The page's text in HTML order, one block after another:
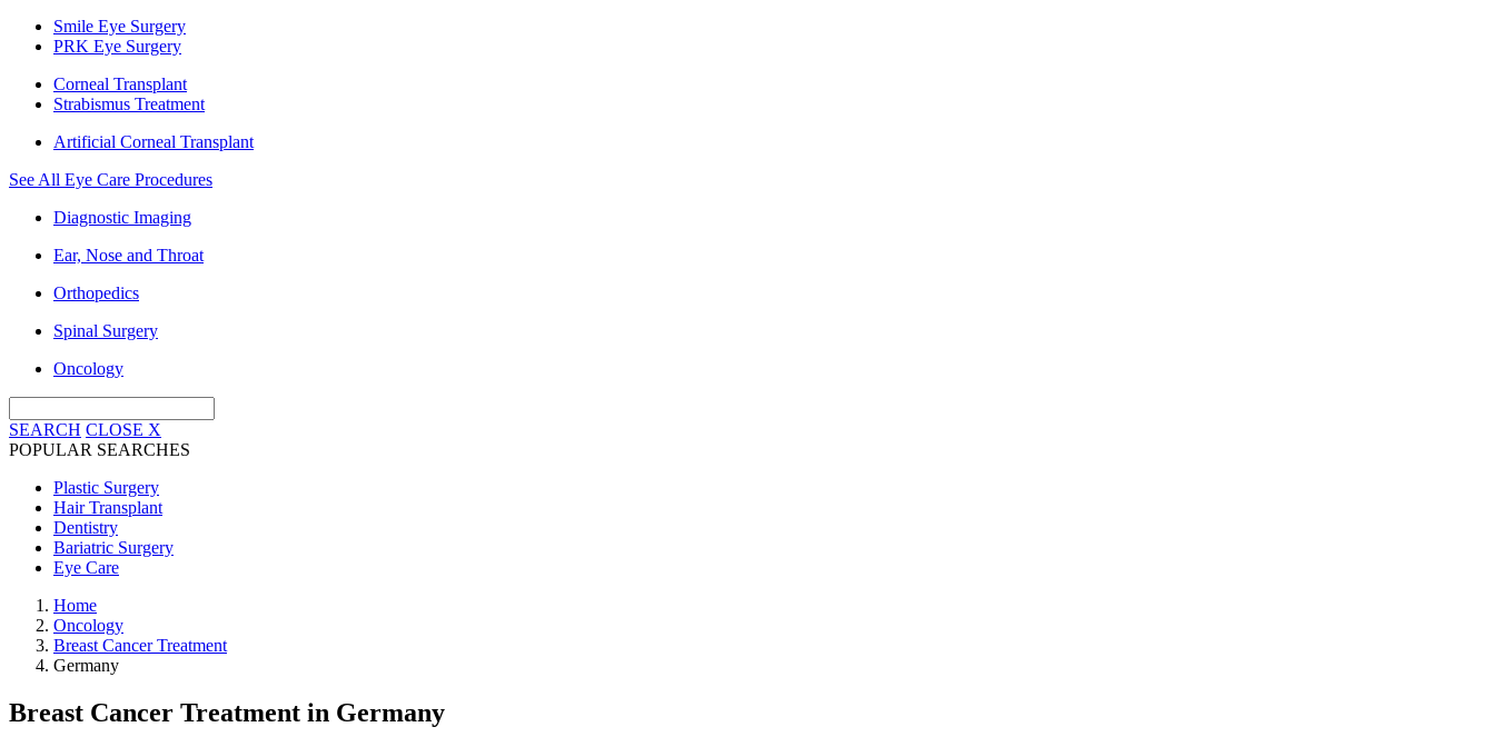
Smile Eye Surgery
PRK Eye Surgery
Corneal Transplant
Strabismus Treatment
Artificial Corneal Transplant
See All Eye Care Procedures
Diagnostic Imaging
Ear, Nose and Throat
Orthopedics
Spinal Surgery
Oncology
SEARCH CLOSE X
POPULAR SEARCHES
Plastic Surgery
Hair Transplant
Dentistry
Bariatric Surgery
Eye Care
Home
Oncology
Breast Cancer Treatment
Germany
Breast Cancer Treatment in Germany